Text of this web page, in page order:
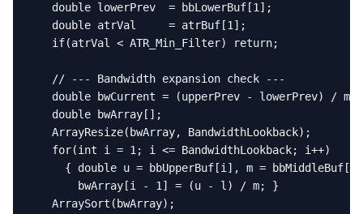
   double lowerPrev  = bbLowerBuf[1];
   double atrVal     = atrBuf[1];
   if(atrVal < ATR_Min_Filter) return;
   // --- Bandwidth expansion check ---
double bwCurrent = (upperPrev - lowerPrev) /
   double bwArray[];
   ArrayResize(bwArray, BandwidthLookback);
   for(int i = 1; i <= BandwidthLookback; i++)
{ double u = bbUpperBuf[i], m =
       bwArray[i - 1] = (u - l) / m; }
   ArraySort(bwArray);